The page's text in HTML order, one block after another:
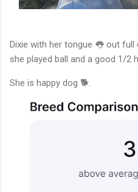
Dixie with her tongue 👅 out
she played ball and a good 1/2
She is happy dog 🐕.